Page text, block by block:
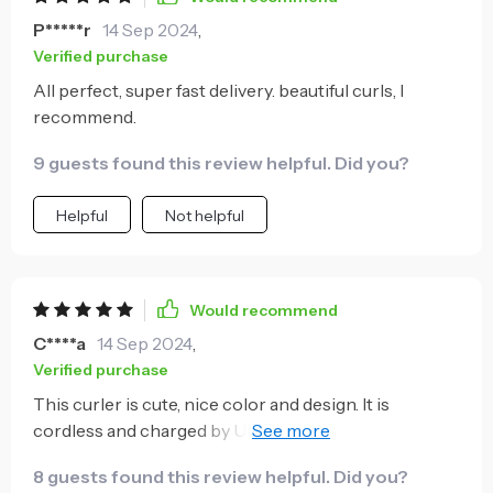
P*****r 14 Sep 2024,
Verified purchase
All perfect, super fast delivery. beautiful curls, I
recommend.
9 guests found this review helpful. Did you?
Helpful Not helpful
Would recommend
C****a 14 Sep 2024,
Verified purchase
This curler is cute, nice color and design. It is
cordless and charged by USB, which is really
choose from, for getting different curl results and
8 guests found this review helpful. Did you?